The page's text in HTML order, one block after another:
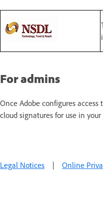
For admins
Once Adobe configures
cloud signatures for use in
Legal Notices | Online